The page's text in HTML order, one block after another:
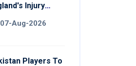
Injury
Series
07-Aug-2026
Players To